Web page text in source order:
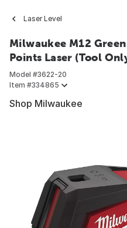
Laser Level
Milwaukee M12
Points Laser (Tool
Model #3622-20
Item #334865
Shop Milwaukee